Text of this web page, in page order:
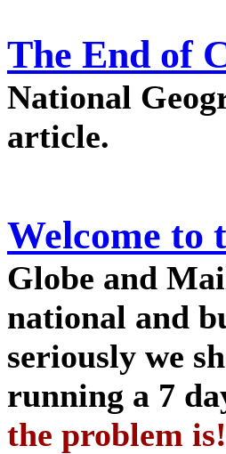
The End of
National
article.
Welcome to
Globe and
national and
seriously we
running a 7
the problem